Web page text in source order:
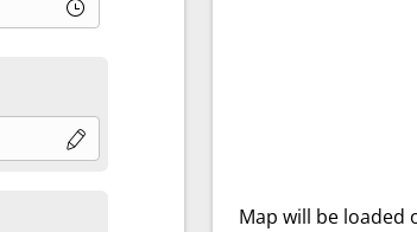
Map will be loaded